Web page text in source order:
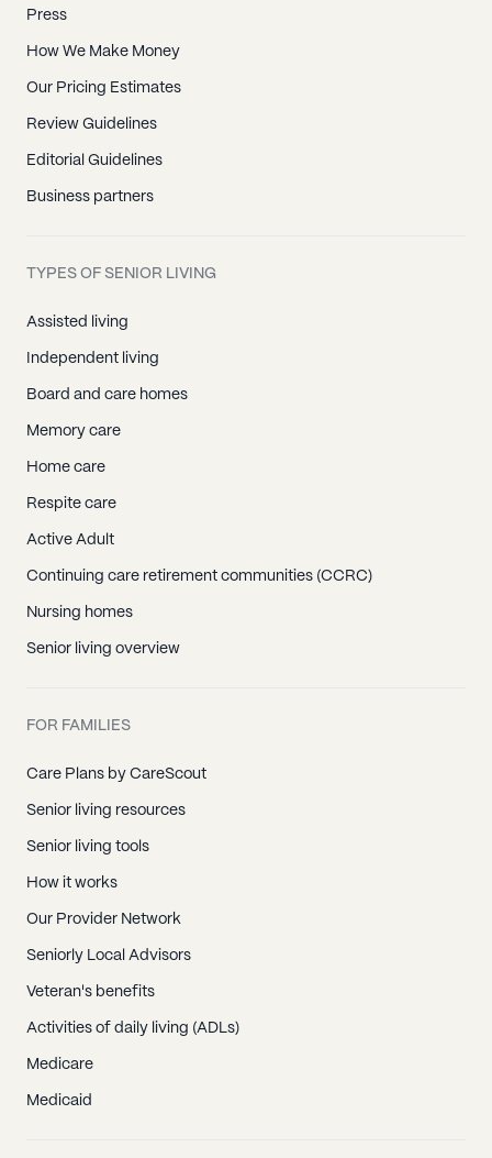
Press
How We Make Money
Our Pricing Estimates
Review Guidelines
Editorial Guidelines
Business partners
TYPES OF SENIOR LIVING
Assisted living
Independent living
Board and care homes
Memory care
Home care
Respite care
Active Adult
Continuing care retirement communities (CCRC)
Nursing homes
Senior living overview
FOR FAMILIES
Care Plans by CareScout
Senior living resources
Senior living tools
How it works
Our Provider Network
Seniorly Local Advisors
Veteran's benefits
Activities of daily living (ADLs)
Medicare
Medicaid